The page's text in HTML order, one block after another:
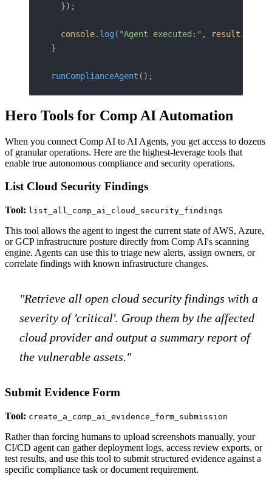
  });
  console
. log ( "Agent executed:" , result .
}
runComplianceAgent ();
Hero Tools for Comp AI Automation
When you connect Comp AI to AI Agents, you get access to dozens
of granular operations. Here are the highest-leverage tools that
enable true autonomous compliance and security operations.
List Cloud Security Findings
Tool: list_all_comp_ai_cloud_security_findings
This tool allows the agent to ingest the current state of AWS, Azure,
or GCP infrastructure posture directly from Comp AI's scanning
engine. Agents can use this to triage new alerts, assign owners, or
correlate findings with known infrastructure changes.
"Retrieve all open cloud security findings with a
severity of 'critical'. Group them by the affected
cloud provider and output a summary report of
the vulnerable assets."
Submit Evidence Form
Tool: create_a_comp_ai_evidence_form_submission
Rather than forcing humans to upload screenshots manually, your
CI/CD agent can gather deployment logs, access review exports, or
test results, and use this tool to submit structured evidence against a
specific compliance task or document requirement.